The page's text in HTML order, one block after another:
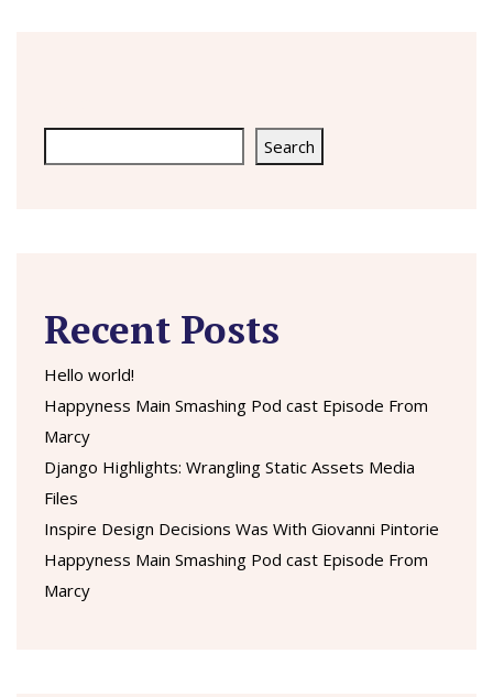
Search
Recent Posts
Hello world!
Happyness Main Smashing Pod cast Episode From
Marcy
Django Highlights: Wrangling Static Assets Media
Files
Inspire Design Decisions Was With Giovanni Pintorie
Happyness Main Smashing Pod cast Episode From
Marcy